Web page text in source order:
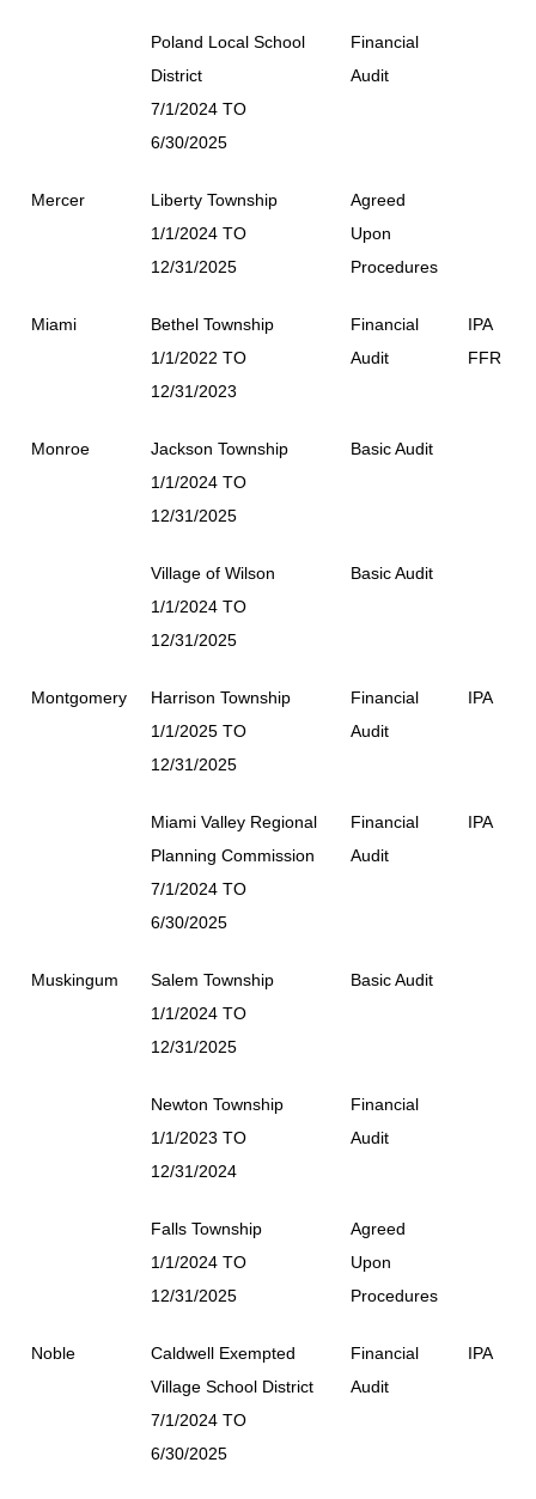
Poland Local School
District
7/1/2024 TO
6/30/2025
Financial
Audit
Mercer
Liberty Township
1/1/2024 TO
12/31/2025
Agreed
Upon
Procedures
Miami
Bethel Township
1/1/2022 TO
12/31/2023
Financial
Audit
IPA
FFR
Monroe
Jackson Township
1/1/2024 TO
12/31/2025
Basic Audit
Village of Wilson
1/1/2024 TO
12/31/2025
Basic Audit
Montgomery
Harrison Township
1/1/2025 TO
12/31/2025
Financial
Audit
IPA
Miami Valley Regional
Planning Commission
7/1/2024 TO
6/30/2025
Financial
Audit
IPA
Muskingum
Salem Township
1/1/2024 TO
12/31/2025
Basic Audit
Newton Township
1/1/2023 TO
12/31/2024
Financial
Audit
Falls Township
1/1/2024 TO
12/31/2025
Agreed
Upon
Procedures
Noble
Caldwell Exempted
Village School District
7/1/2024 TO
6/30/2025
Financial
Audit
IPA